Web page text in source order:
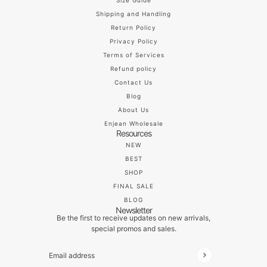
Shipping and Handling
Return Policy
Privacy Policy
Terms of Services
Refund policy
Contact Us
Blog
About Us
Enjean Wholesale
Resources
NEW
BEST
SHOP
FINAL SALE
BLOG
Newsletter
Be the first to receive updates on new arrivals,
special promos and sales.
Email address
This site is protected by hCaptcha and the